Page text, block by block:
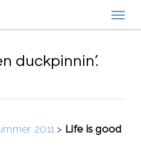
duckpinnin’.
2011 > Life is good